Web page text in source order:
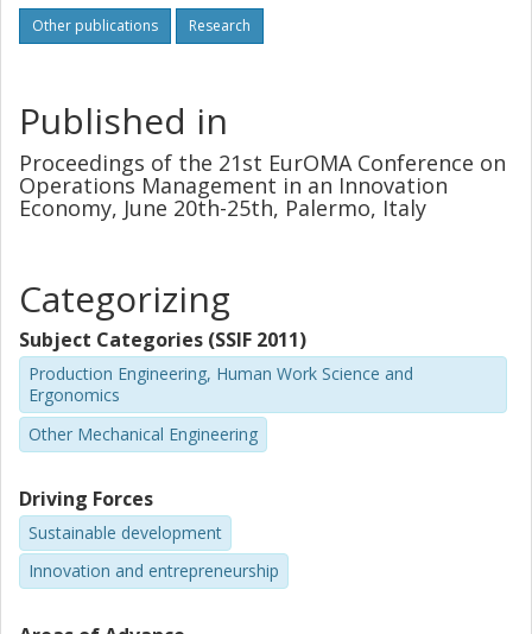
Other publications Research
Published in
Proceedings of the 21st EurOMA Conference on
Operations Management in an Innovation
Economy, June 20th-25th, Palermo, Italy
Categorizing
Subject Categories (SSIF 2011)
Production Engineering, Human Work Science and
Ergonomics
Other Mechanical Engineering
Driving Forces
Sustainable development
Innovation and entrepreneurship